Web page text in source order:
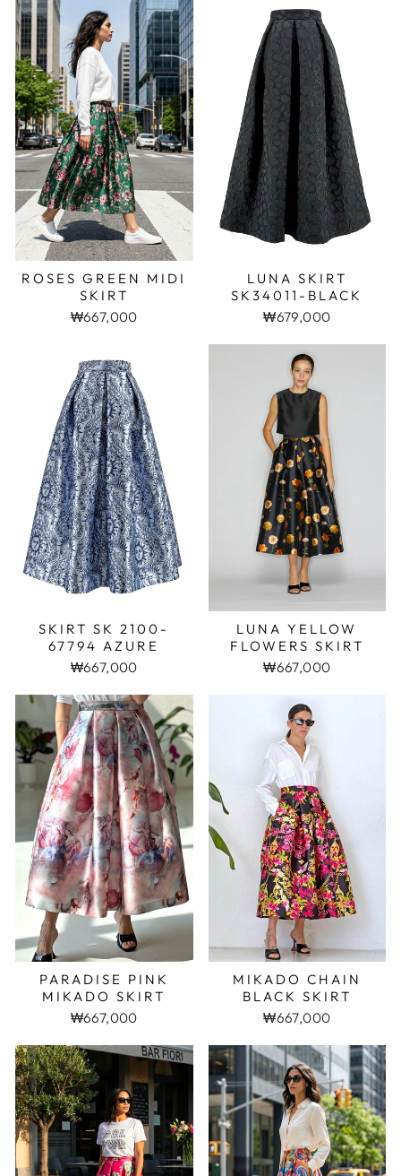
ROSES GREEN MIDI
SKIRT
₩667,000
LUNA SKIRT
SK34011-BLACK
₩679,000
SKIRT SK 2100-
67794 AZURE
₩667,000
LUNA YELLOW
FLOWERS SKIRT
₩667,000
PARADISE PINK
MIKADO SKIRT
₩667,000
MIKADO CHAIN
BLACK SKIRT
₩667,000